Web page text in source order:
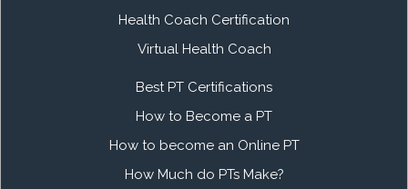
Health Coach Certification
Virtual Health Coach
Best PT Certifications
How to Become a PT
How to become an Online PT
How Much do PTs Make?